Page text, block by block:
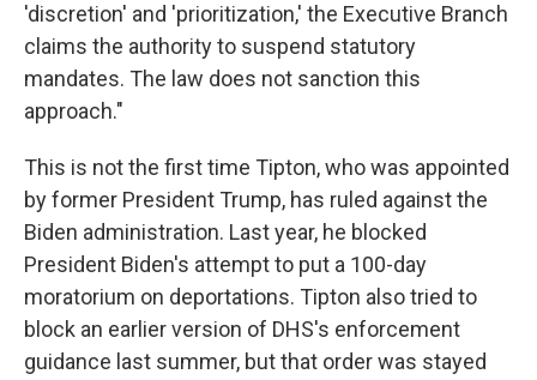
'discretion' and 'prioritization,' the Executive Branch
claims the authority to suspend statutory
mandates. The law does not sanction this
approach."
This is not the first time Tipton, who was appointed
by former President Trump, has ruled against the
Biden administration. Last year, he blocked
President Biden's attempt to put a 100-day
moratorium on deportations. Tipton also tried to
block an earlier version of DHS's enforcement
guidance last summer, but that order was stayed